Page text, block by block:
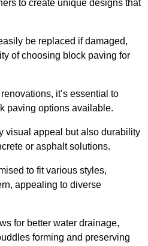
to create unique designs that
be replaced if damaged,
of choosing block paving for
it’s essential to
paving options available.
visual appeal but also durability
or asphalt solutions.
to fit various styles,
appealing to diverse
for better water drainage,
forming and preserving